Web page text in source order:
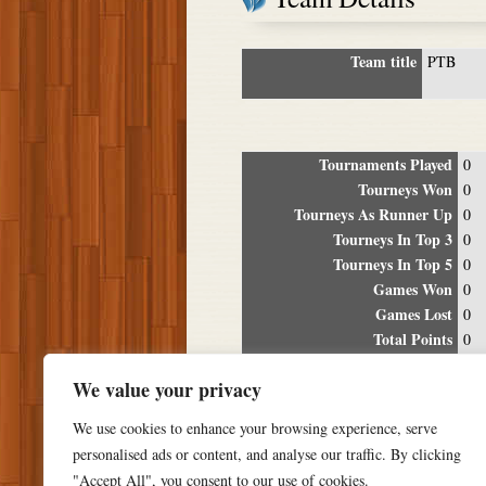
We value your privacy
We use cookies to enhance your browsing experience, serve
personalised ads or content, and analyse our traffic. By clicking
"Accept All", you consent to our use of cookies.
Team title PTB
Tournaments Played 0
Tourneys Won 0
Tourneys As Runner Up 0
Tourneys In Top 3 0
Tourneys In Top 5 0
Games Won 0
Games Lost 0
Total Points 0
Location